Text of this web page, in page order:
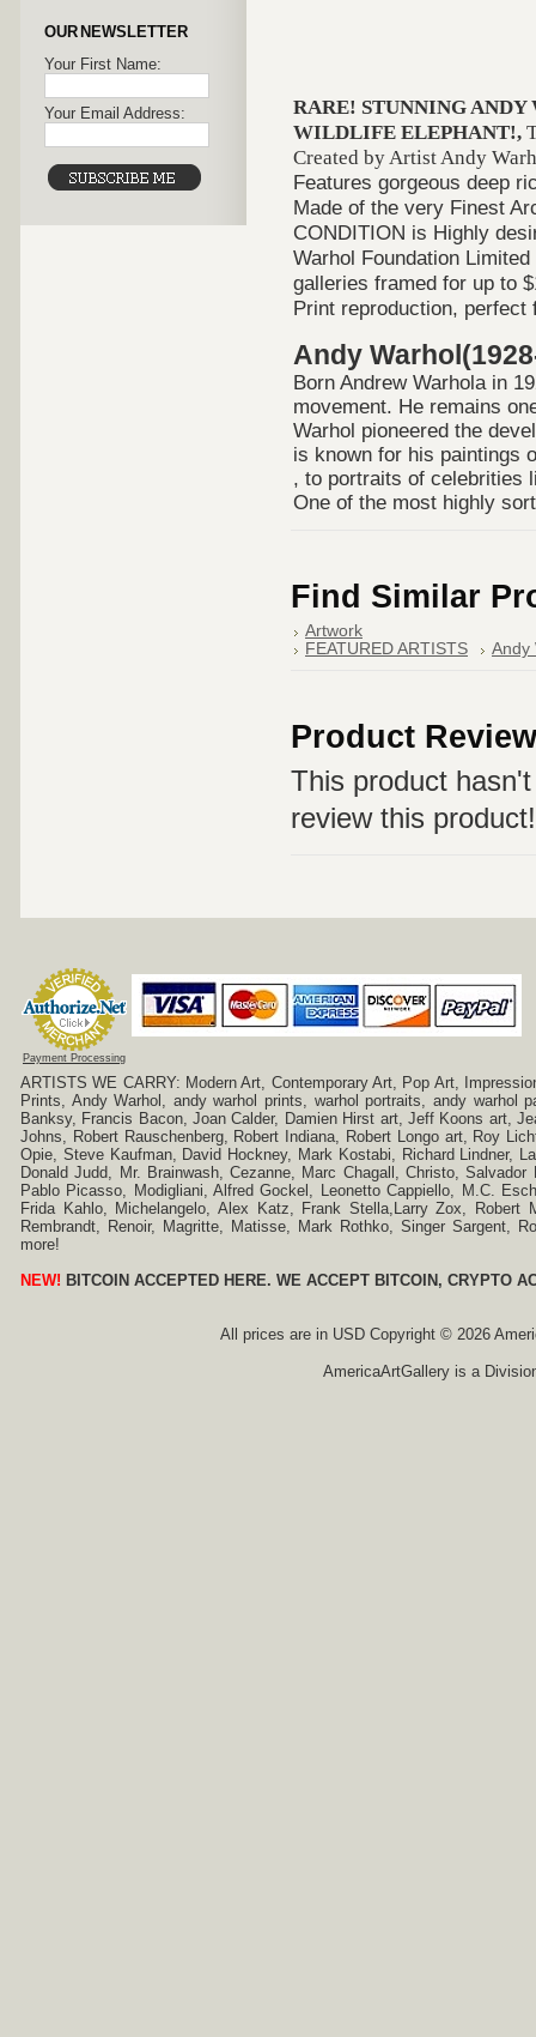
OUR NEWSLETTER
Your First Name:
Your Email Address:
RARE! STUNNING
WILDLIFE ELEPHANT!,
Created by Artist Andy
Features gorgeous deep
Made of the very Finest
CONDITION is Highly
Warhol Foundation
galleries framed for up to
Print reproduction,
Andy
Born Andrew Warhola in
movement. He remains
Warhol pioneered the
is known for his paintings
, to portraits of celebrities
One of the most highly
Find Similar
Artwork
FEATURED ARTISTS
Andy
Product
This product
review this product!
Payment Processing
ARTISTS WE CARRY: Modern Art, Contemporary Art, Pop Art,
Prints, Andy Warhol, andy warhol prints, warhol portraits, andy warhol
Banksy, Francis Bacon, Joan Calder, Damien Hirst art, Jeff Koons art,
Johns, Robert Rauschenberg, Robert Indiana, Robert Longo art, Roy
Opie, Steve Kaufman, David Hockney, Mark Kostabi, Richard Lindner,
Donald Judd, Mr. Brainwash, Cezanne, Marc Chagall, Christo,
Pablo Picasso, Modigliani, Alfred Gockel, Leonetto Cappiello, M.C.
Frida Kahlo, Michelangelo, Alex Katz, Frank Stella,Larry Zox,
Rembrandt, Renoir, Magritte, Matisse, Mark Rothko, Singer Sargent,
more!
NEW! BITCOIN ACCEPTED HERE. WE ACCEPT BITCOIN, CRYPTO
All prices are in USDCopyright © 2026
AmericaArtGallery is a